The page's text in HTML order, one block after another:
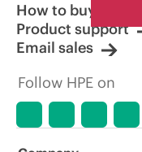
How to buy
Product support
Email sales
Follow HPE on